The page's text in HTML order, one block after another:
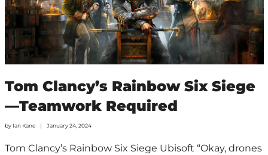
Tom Clancy’s Rainbow Six Siege
—Teamwork Required
by Ian Kane January 24, 2024
Tom Clancy’s Rainbow Six Siege Ubisoft “Okay, drones